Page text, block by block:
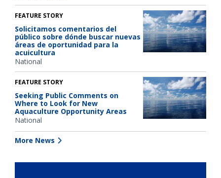
FEATURE STORY
Solicitamos comentarios del
público sobre dónde buscar nuevas
áreas de oportunidad para la
acuicultura
National
FEATURE STORY
Seeking Public Comments on
Where to Look for New
Aquaculture Opportunity Areas
National
More News